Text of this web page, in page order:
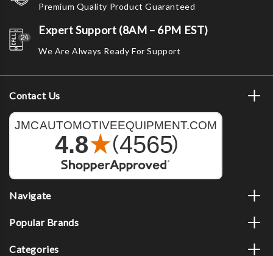
Premium Quality Product Guaranteed
Expert Support (8AM – 6PM EST)
We Are Always Ready For Support
Contact Us
Navigate
Popular Brands
Categories